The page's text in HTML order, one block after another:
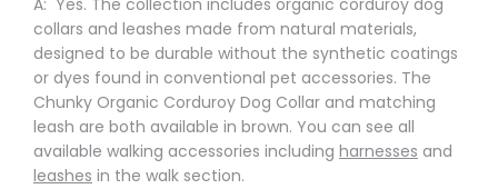
collars and leashes made from natural materials,
designed to be durable without the synthetic coatings
or dyes found in conventional pet accessories. The
Chunky Organic Corduroy Dog Collar and matching
leash are both available in brown. You can see all
available walking accessories including harnesses and
leashes in the walk section.